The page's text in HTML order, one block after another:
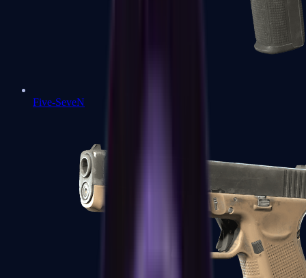
Five-SeveN